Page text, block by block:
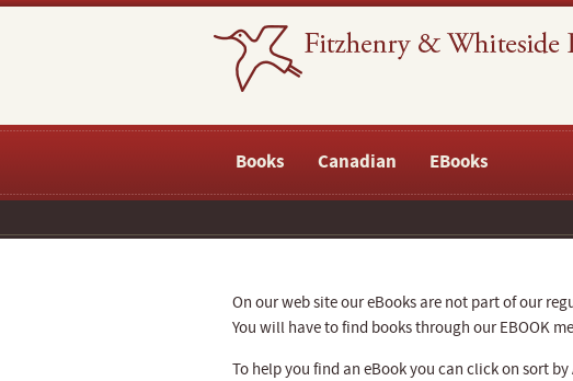
Books Canadian EBooks
On our web site our eBooks are not part of our
You will have to find books through our EBOOK
To help you find an eBook you can click on sort